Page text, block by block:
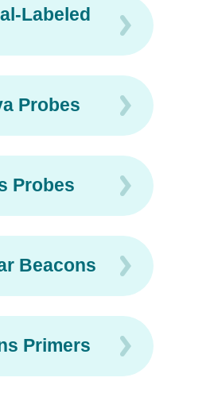
Labeled
Probes
Probes
Beacons
Primers